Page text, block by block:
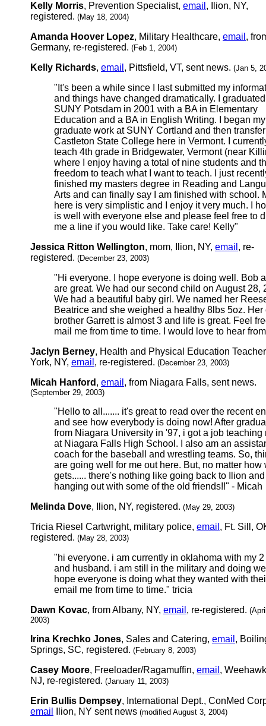
Kelly Morris, Prevention Specialist, email , Ilion, NY,
registered. (May 18, 2004)
Amanda Hoover Lopez, Military Healthcare, email ,
Germany, re-registered. (Feb 1, 2004)
Kelly Richards, email , Pittsfield, VT, sent news. (Jan 5,
"It's been a while since I last submitted my
and things have changed dramatically. I
SUNY Potsdam in 2001 with a BA in Elementary
Education and a BA in English Writing. I began my
graduate work at SUNY Cortland and then
Castleton State College here in Vermont. I
teach 4th grade in Bridgewater, Vermont (near
where I enjoy having a total of nine students and
freedom to teach what I want to teach. I just
finished my masters degree in Reading and
Arts and can finally say I am finished with school.
here is very simplistic and I enjoy it very much. I
is well with everyone else and please feel free to
me a line if you would like. Take care! Kelly"
Jessica Ritton Wellington, mom, Ilion, NY, email , re-
registered. (December 23, 2003)
"Hi everyone. I hope everyone is doing well. Bob
are great. We had our second child on August 28,
We had a beautiful baby girl. We named her
Beatrice and she weighed a healthy 8lbs 5oz. Her
brother Garrett is almost 3 and life is great. Feel
mail me from time to time. I would love to hear
Jaclyn Berney, Health and Physical Education
York, NY, email , re-registered. (December 23, 2003)
Micah Hanford , email , from Niagara Falls, sent news.
(September 29, 2003)
"Hello to all....... it's great to read over the recent
and see how everybody is doing now! After
from Niagara University in '97, i got a job teaching
at Niagara Falls High School. I also am an
coach for the baseball and wrestling teams. So,
are going well for me out here. But, no matter how
gets...... there's nothing like going back to Ilion and
hanging out with some of the old friends!!" - Micah
Melinda Dove, Ilion, NY, registered. (May 29, 2003)
Tricia Riesel Cartwright, military police, email , Ft. Sill,
registered. (May 28, 2003)
"hi everyone. i am currently in oklahoma with my
and husband. i am still in the military and doing
hope everyone is doing what they wanted with
email me from time to time." tricia
Dawn Kovac, from Albany, NY, email , re-registered.
2003)
Irina Krechko Jones, Sales and Catering, email ,
Springs, SC, registered. (February 8, 2003)
Casey Moore, Freeloader/Ragamuffin, email ,
NJ, re-registered. (January 11, 2003)
Erin Bullis Dempsey, International Dept., ConMed
email
Ilion, NY sent news (modified August 3, 2004)